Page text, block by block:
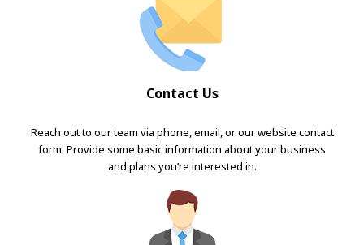
Contact Us
Reach out to our team via phone, email, or our website contact
form. Provide some basic information about your business
and plans you’re interested in.